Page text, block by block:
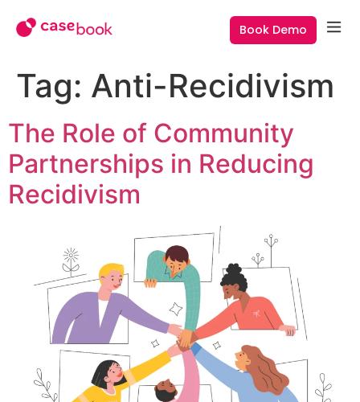
Book Demo
Tag: Anti-Recidivism
The Role of Community
Partnerships in Reducing
Recidivism